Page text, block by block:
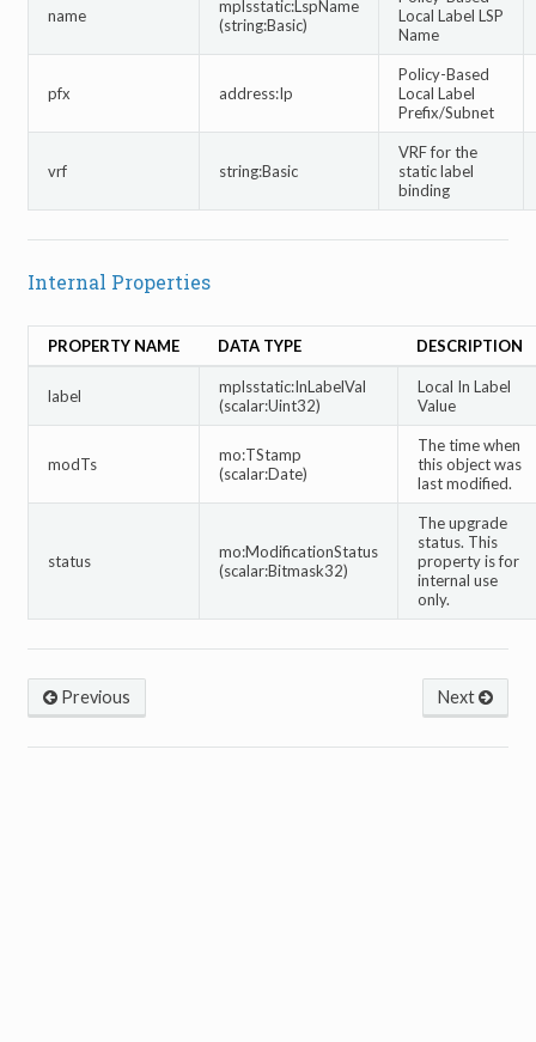
name
mplsstatic:LspName
(string:Basic)
Local Label LSP
Name
pfx address:Ip
Policy-Based
Local Label
Prefix/Subnet
vrf string:Basic
VRF for the
static label
binding
Internal Properties
PROPERTY NAME DATA TYPE DESCRIPTION
label
mplsstatic:InLabelVal
(scalar:Uint32)
Local In Label
Value
modTs
mo:TStamp
(scalar:Date)
The time when
this object was
last modified.
status
mo:ModificationStatus
(scalar:Bitmask32)
The upgrade
status. This
property is for
internal use
only.
Next
Previous